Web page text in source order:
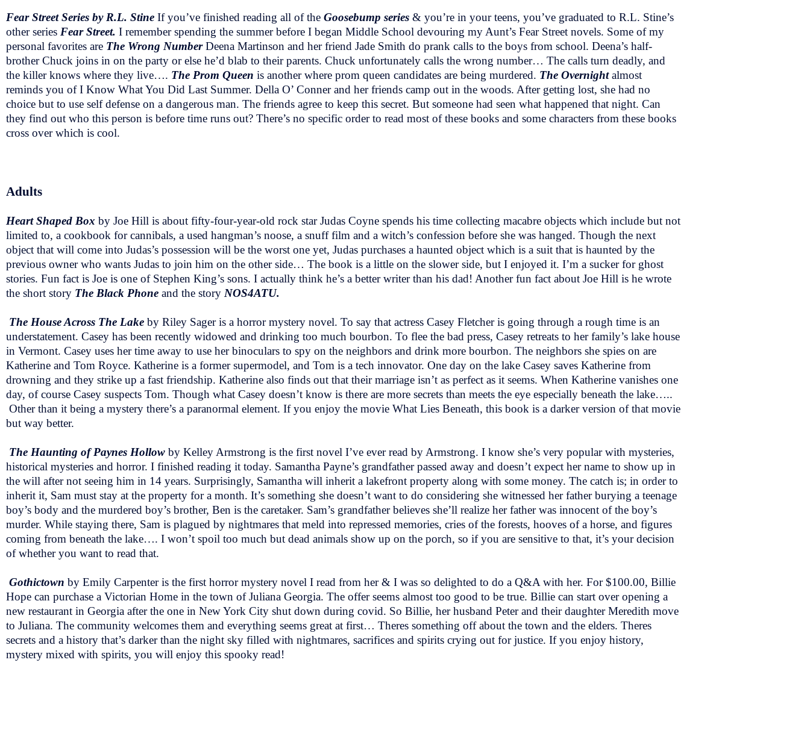
Fear Street Series by R.L. Stine If you’ve finished reading all of the Goosebump series & you’re in your teens, you’ve graduated to R.L. Stine’s
other series Fear Street. I remember spending the summer before I began Middle School devouring my Aunt’s Fear Street novels. Some of my
personal favorites are The Wrong NumberDeena Martinson and her friend Jade Smith do prank calls to the boys from school. Deena’s half-
brother Chuck joins in on the party or else he’d blab to their parents. Chuck unfortunately calls the wrong number… The calls turn deadly, and
the killer knows where they live…. The Prom Queen is another where prom queen candidates are being murdered. The Overnightalmost
reminds you of I Know What You Did Last Summer. Della O’ Conner and her friends camp out in the woods. After getting lost, she had no
choice but to use self defense on a dangerous man. The friends agree to keep this secret. But someone had seen what happened that night. Can
they find out who this person is before time runs out? There’s no specific order to read most of these books and some characters from these books
cross over which is cool.
Adults
Heart Shaped Box by Joe Hill is about fifty-four-year-old rock star Judas Coyne spends his time collecting macabre objects which include but not
limited to, a cookbook for cannibals, a used hangman’s noose, a snuff film and a witch’s confession before she was hanged. Though the next
object that will come into Judas’s possession will be the worst one yet, Judas purchases a haunted object which is a suit that is haunted by the
previous owner who wants Judas to join him on the other side… The book is a little on the slower side, but I enjoyed it. I’m a sucker for ghost
stories. Fun fact is Joe is one of Stephen King’s sons. I actually think he’s a better writer than his dad! Another fun fact about Joe Hill is he wrote
the short story The Black Phone and the story NOS4ATU.
The House Across The Lake by Riley Sager is a horror mystery novel. To say that actress Casey Fletcher is going through a rough time is an
understatement. Casey has been recently widowed and drinking too much bourbon. To flee the bad press, Casey retreats to her family’s lake house
in Vermont. Casey uses her time away to use her binoculars to spy on the neighbors and drink more bourbon. The neighbors she spies on are
Katherine and Tom Royce. Katherine is a former supermodel, and Tom is a tech innovator. One day on the lake Casey saves Katherine from
drowning and they strike up a fast friendship. Katherine also finds out that their marriage isn’t as perfect as it seems. When Katherine vanishes one
day, of course Casey suspects Tom. Though what Casey doesn’t know is there are more secrets than meets the eye especially beneath the lake…..
Other than it being a mystery there’s a paranormal element. If you enjoy the movie What Lies Beneath, this book is a darker version of that movie
but way better.
The Haunting of Paynes Hollow by Kelley Armstrong is the first novel I’ve ever read by Armstrong. I know she’s very popular with mysteries,
historical mysteries and horror. I finished reading it today. Samantha Payne’s grandfather passed away and doesn’t expect her name to show up in
the will after not seeing him in 14 years. Surprisingly, Samantha will inherit a lakefront property along with some money. The catch is; in order to
inherit it, Sam must stay at the property for a month. It’s something she doesn’t want to do considering she witnessed her father burying a teenage
boy’s body and the murdered boy’s brother, Ben is the caretaker. Sam’s grandfather believes she’ll realize her father was innocent of the boy’s
murder. While staying there, Sam is plagued by nightmares that meld into repressed memories, cries of the forests, hooves of a horse, and figures
coming from beneath the lake…. I won’t spoil too much but dead animals show up on the porch, so if you are sensitive to that, it’s your decision
of whether you want to read that.
Gothictown by Emily Carpenter is the first horror mystery novel I read from her & I was so delighted to do a Q&A with her. For $100.00, Billie
Hope can purchase a Victorian Home in the town of Juliana Georgia. The offer seems almost too good to be true. Billie can start over opening a
new restaurant in Georgia after the one in New York City shut down during covid. So Billie, her husband Peter and their daughter Meredith move
to Juliana. The community welcomes them and everything seems great at first… Theres something off about the town and the elders. Theres
secrets and a history that’s darker than the night sky filled with nightmares, sacrifices and spirits crying out for justice. If you enjoy history,
mystery mixed with spirits, you will enjoy this spooky read!